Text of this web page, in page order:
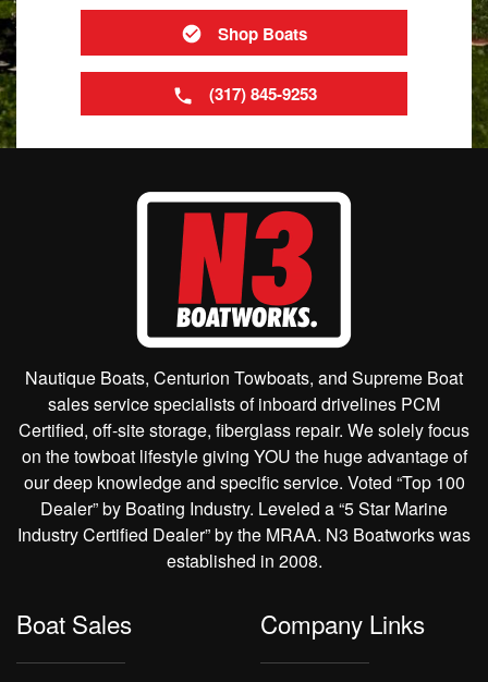
Shop Boats
(317) 845-9253
Nautique Boats, Centurion Towboats, and Supreme Boat
sales service specialists of inboard drivelines PCM
Certified, off-site storage, fiberglass repair. We solely focus
on the towboat lifestyle giving YOU the huge advantage of
our deep knowledge and specific service. Voted “Top 100
Dealer” by Boating Industry. Leveled a “5 Star Marine
Industry Certified Dealer” by the MRAA. N3 Boatworks was
established in 2008.
Boat Sales Company Links